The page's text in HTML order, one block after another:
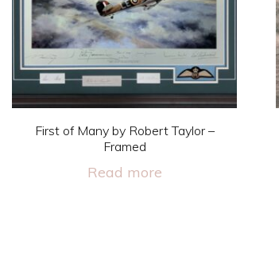
First of Many by Robert Taylor –
Framed
Read more